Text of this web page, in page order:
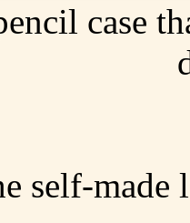
case
self-